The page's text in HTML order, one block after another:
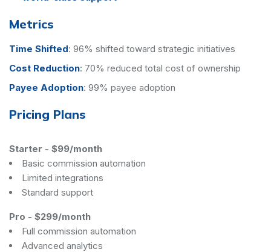
Metrics
Time Shifted: 96% shifted toward strategic initiatives
Cost Reduction: 70% reduced total cost of ownership
Payee Adoption: 99% payee adoption
Pricing Plans
Starter - $99/month
Basic commission automation
Limited integrations
Standard support
Pro - $299/month
Full commission automation
Advanced analytics